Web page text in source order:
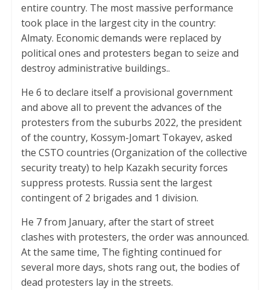
entire country. The most massive performance
took place in the largest city in the country:
Almaty. Economic demands were replaced by
political ones and protesters began to seize and
destroy administrative buildings..
He 6 to declare itself a provisional government
and above all to prevent the advances of the
protesters from the suburbs 2022, the president
of the country, Kossym-Jomart Tokayev, asked
the CSTO countries (Organization of the collective
security treaty) to help Kazakh security forces
suppress protests. Russia sent the largest
contingent of 2 brigades and 1 division.
He 7 from January, after the start of street
clashes with protesters, the order was announced.
At the same time, The fighting continued for
several more days, shots rang out, the bodies of
dead protesters lay in the streets.